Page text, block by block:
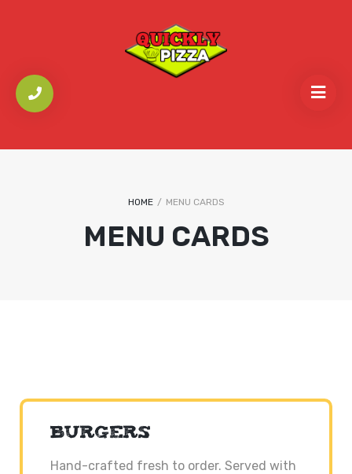
HOME / MENU CARDS
MENU CARDS
BURGERS
Hand-crafted fresh to order. Served with